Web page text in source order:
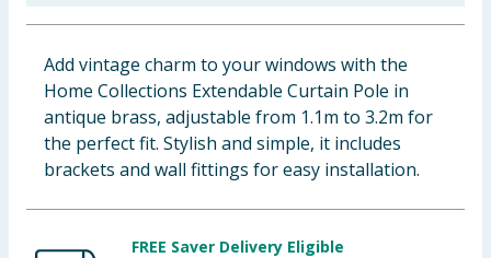
Clothing
Groceries
Bulk Buys
Add vintage charm to your windows with the
Home Collections Extendable Curtain Pole in
antique brass, adjustable from 1.1m to 3.2m for
the perfect fit. Stylish and simple, it includes
brackets and wall fittings for easy installation.
FREE Saver Delivery Eligible